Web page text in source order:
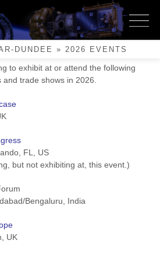
DUNDEE »2026 EVENTS
to exhibit at or attend the following
trade shows in 2026.
FL, US
but not exhibiting at, this event.)
Bengaluru, India
UK